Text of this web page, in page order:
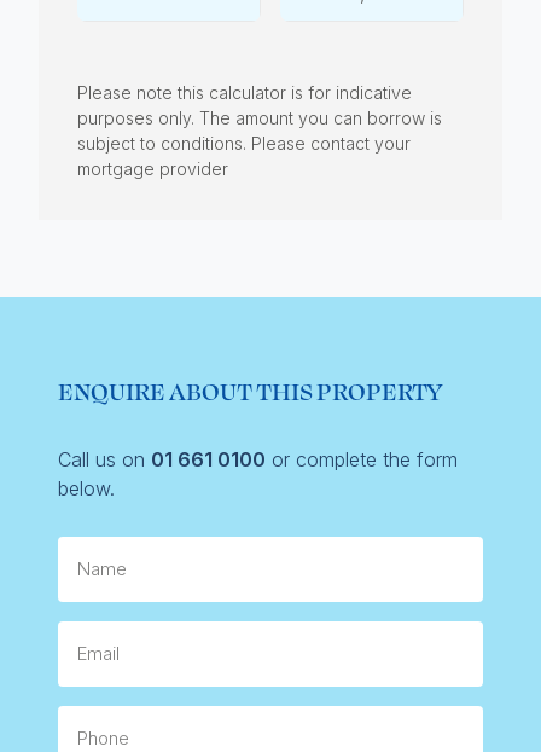
Please note this calculator is for indicative
purposes only. The amount you can borrow is
subject to conditions. Please contact your
mortgage provider
ENQUIRE ABOUT THIS PROPERTY
Call us on 01 661 0100 or complete the form
below.